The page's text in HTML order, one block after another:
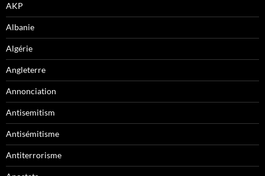
AKP
Albanie
Algérie
Angleterre
Annonciation
Antisemitism
Antisémitisme
Antiterrorisme